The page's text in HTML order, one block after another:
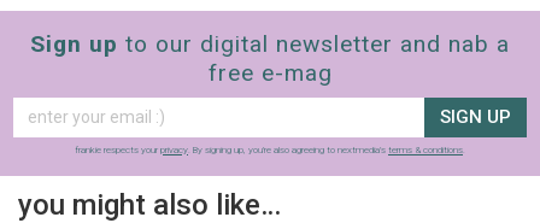
Sign up to our digital newsletter and nab a
free e-mag
SIGN UP
frankie respects your privacy. By signing up, you’re also agreeing to nextmedia’s terms & conditions.
you might also like…